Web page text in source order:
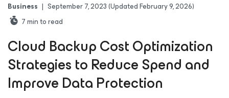
Business | September 7, 2023(Updated February 9, 2026)
7min to read
Cloud Backup Cost Optimization
Strategies to Reduce Spend and
Improve Data Protection